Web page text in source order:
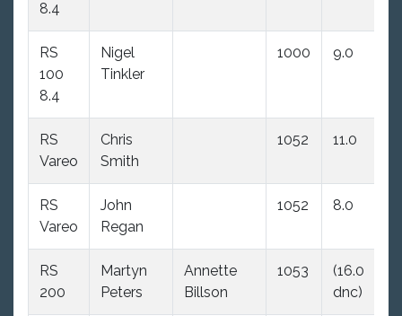
8.4
RS
100
8.4
Nigel
Tinkler
1000 9.0
RS
Vareo
Chris
Smith
1052 11.0
RS
Vareo
John
Regan
1052 8.0
RS
200
Martyn
Peters
Annette
Billson
1053
(16.0
dnc)